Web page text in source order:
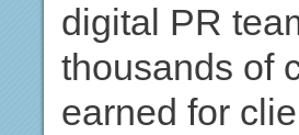
digital PR
thousands of
earned for